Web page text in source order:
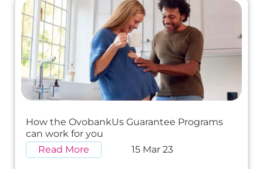
How the OvobankUs Guarantee Programs
can work for you
Read More
15 Mar 23